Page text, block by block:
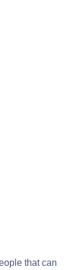
that can